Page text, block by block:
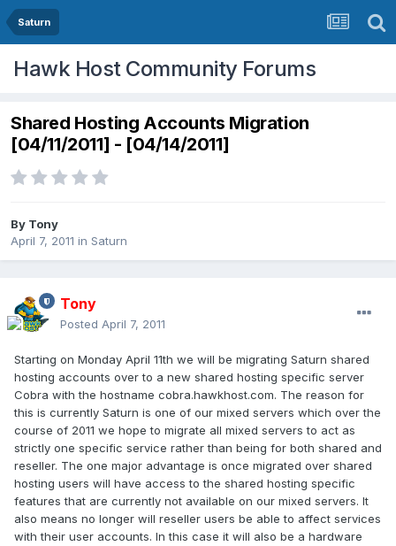
Saturn
Hawk Host Community Forums
Shared Hosting Accounts Migration
[04/11/2011] - [04/14/2011]
By Tony
April 7, 2011 in Saturn
Tony
Posted April 7, 2011
Starting on Monday April 11th we will be migrating Saturn shared
hosting accounts over to a new shared hosting specific server
Cobra with the hostname cobra.hawkhost.com. The reason for
this is currently Saturn is one of our mixed servers which over the
course of 2011 we hope to migrate all mixed servers to act as
strictly one specific service rather than being for both shared and
reseller. The one major advantage is once migrated over shared
hosting users will have access to the shared hosting specific
features that are currently not available on our mixed servers. It
also means no longer will reseller users be able to affect services
with their user accounts. In this case it will also be a hardware